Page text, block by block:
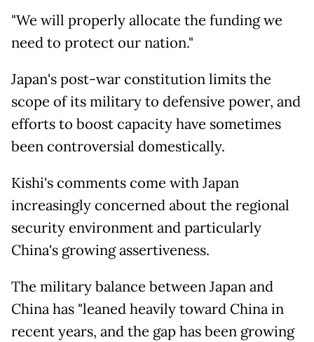
"We will properly allocate the funding we
need to protect our nation."
Japan's post-war constitution limits the
scope of its military to defensive power, and
efforts to boost capacity have sometimes
been controversial domestically.
Kishi's comments come with Japan
increasingly concerned about the regional
security environment and particularly
China's growing assertiveness.
The military balance between Japan and
China has "leaned heavily toward China in
recent years, and the gap has been growing